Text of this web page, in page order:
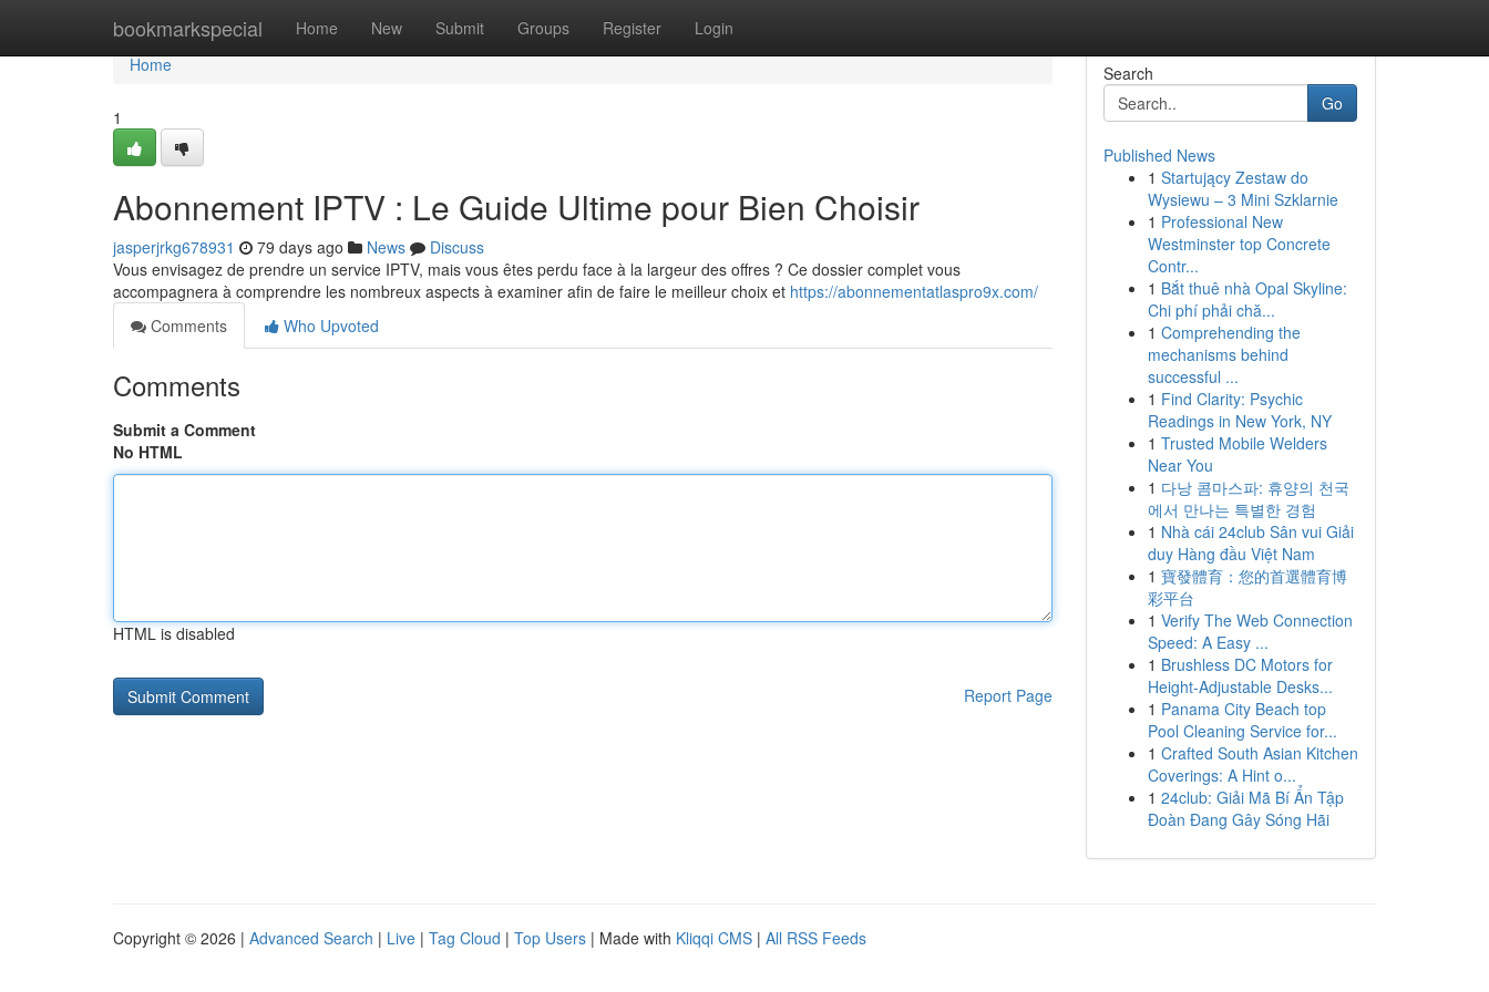
bookmarkspecial Home New Submit Groups Register Login
Home
Home
1
Abonnement IPTV : Le Guide Ultime pour Bien Choisir
jasperjrkg678931 79 days ago News
Discuss
Vous envisagez de prendre un service IPTV, mais vous êtes perdu face à la largeur des offres ? Ce dossier complet vous
accompagnera à comprendre les nombreux aspects à examiner afin de faire le meilleur choix et https://abonnementatlaspro9x.com/
Comments
Who Upvoted
Comments
Submit a Comment
No HTML
HTML is disabled
Report Page
Search
Go
Published News
1 Startujący Zestaw do
Wysiewu – 3 Mini Szklarnie
1 Professional New
Westminster top Concrete
Contr...
1 Bắt thuê nhà Opal Skyline:
Chi phí phải chă...
1 Comprehending the
mechanisms behind
successful ...
1 Find Clarity: Psychic
Readings in New York, NY
1 Trusted Mobile Welders
Near You
1 다낭 콤마스파: 휴양의 천국
에서 만나는 특별한 경험
1 Nhà cái 24club Sân vui Giải
duy Hàng đầu Việt Nam
1 寶發體育：您的首選體育博
彩平台
1 Verify The Web Connection
Speed: A Easy ...
1 Brushless DC Motors for
Height-Adjustable Desks...
1 Panama City Beach top
Pool Cleaning Service for...
1 Crafted South Asian Kitchen
Coverings: A Hint o...
1 24club: Giải Mã Bí Ẩn Tập
Đoàn Đang Gây Sóng Hãi
Copyright © 2026 | Advanced Search | Live | Tag Cloud | Top Users | Made with Kliqqi CMS | All RSS Feeds